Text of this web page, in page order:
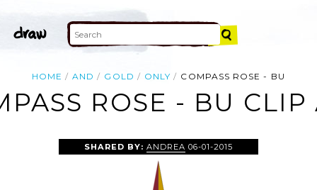
HOME AND GOLD ONLY COMPASS ROSE - BU
ROSE - BU CLIP
SHARED BY: ANDREA 06-01-2015